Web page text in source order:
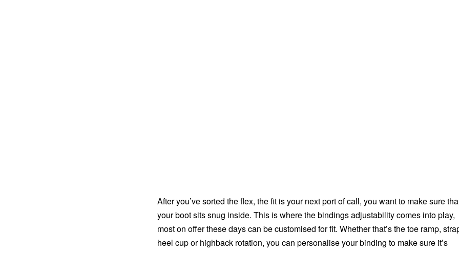
After you’ve sorted the flex, the fit is your next port of call, you want to make sure
your boot sits snug inside. This is where the bindings adjustability comes into play,
most on offer these days can be customised for fit. Whether that’s the toe ramp,
heel cup or highback rotation, you can personalise your binding to make sure it’s